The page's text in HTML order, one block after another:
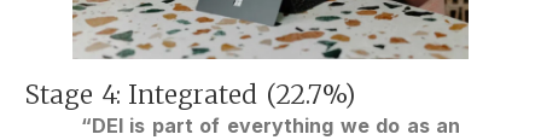
Stage 4: Integrated (22.7%)
“DEI is part of everything we do as an